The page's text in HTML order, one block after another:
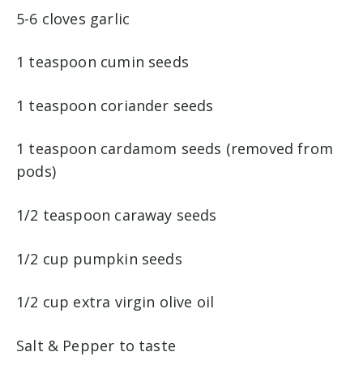
5-6 cloves garlic
1 teaspoon cumin seeds
1 teaspoon coriander seeds
1 teaspoon cardamom seeds (removed from
pods)
1/2 teaspoon caraway seeds
1/2 cup pumpkin seeds
1/2 cup extra virgin olive oil
Salt & Pepper to taste